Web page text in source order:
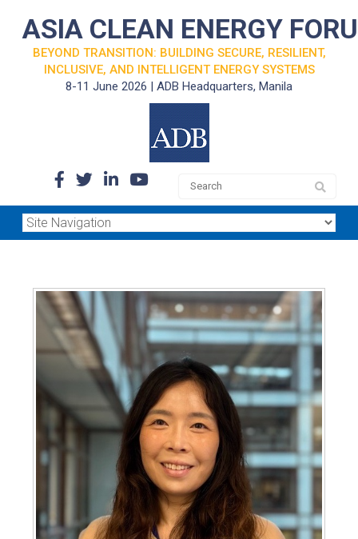
ASIA CLEAN ENERGY
BEYOND TRANSITION: BUILDING SECURE, RESILIENT,
INCLUSIVE, AND INTELLIGENT ENERGY SYSTEMS
8-11 June 2026 | ADB Headquarters, Manila